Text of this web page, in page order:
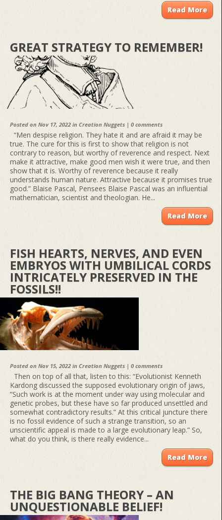
Read More
GREAT STRATEGY TO REMEMBER!
Posted on Nov 17, 2022 in Creation Nuggets | 0 comments
“Men despise religion. They hate it and are afraid it may be
true. The cure for this is first to show that religion is not
contrary to reason, but worthy of reverence and respect. Next
make it attractive, make good men wish it were true, and then
show that it is. Worthy of reverence because it really
understands human nature. Attractive because it promises true
good.” Blaise Pascal, Pensees Blaise Pascal was an influential
mathematician, scientist and theologian. He...
Read More
FISH HEARTS, NERVES, AND EVEN
EMBRYOS WITH UMBILICAL CORDS
INTRICATELY PRESERVED IN THE
FOSSILS!!
Posted on Nov 15, 2022 in Creation Nuggets | 0 comments
Then on top of all that, listen to this: “Evolutionist Kenneth
Kardong discussed the supposed evolutionary origin of jaws,
“Such work is at the moment under way using molecular and
genetic probes, but these have so far produced unsettled and
somewhat contradictory results.” At this critical juncture there
is no fossil evidence of such a strange transition, so an
unscientific appeal is made to a large evolutionary leap.” So,
what do you think, is there really evidence...
Read More
THE BIG BANG THEORY – AN
UNQUESTIONABLE BELIEF!